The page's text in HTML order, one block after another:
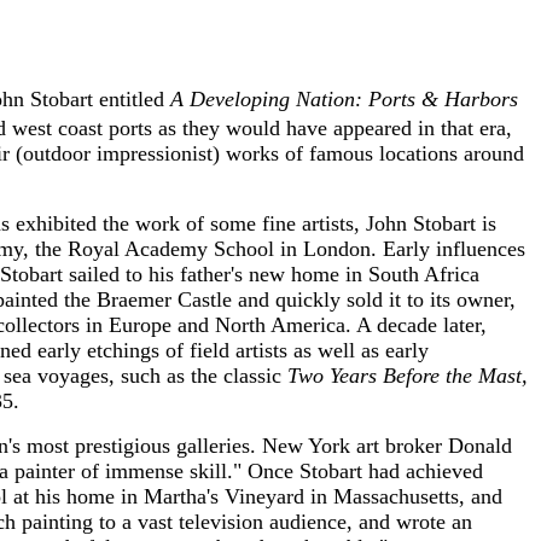
Stobart entitledA Developing Nation: Ports & Harbors
coast ports as they would have appeared in that era,
(outdoor impressionist) works of famous locations around
the work of some fine artists, John Stobart is
the Royal Academy School in London. Early influences
sailed to his father's new home in South Africa
the Braemer Castle and quickly sold it to its owner,
in Europe and North America. A decade later,
early etchings of field artists as well as early
voyages, such as the classic Two Years Before the Mast,
most prestigious galleries. New York art broker Donald
painter of immense skill." Once Stobart had achieved
his home in Martha's Vineyard in Massachusetts, and
painting to a vast television audience, and wrote an